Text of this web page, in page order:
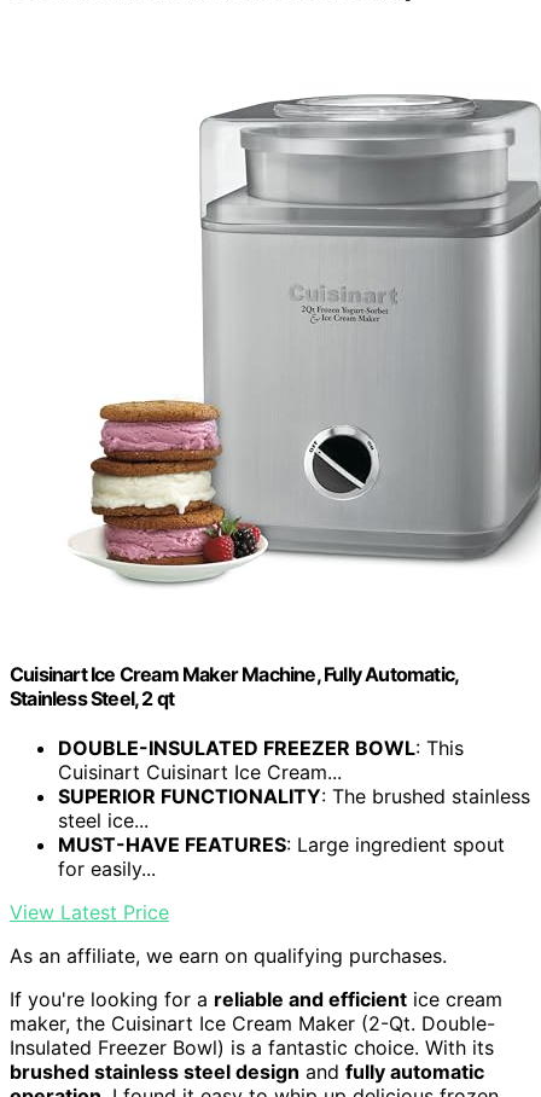
Cuisinart Ice Cream Maker Machine, Fully Automatic,
Stainless Steel, 2 qt
DOUBLE-INSULATED FREEZER BOWL: This
Cuisinart Cuisinart Ice Cream...
SUPERIOR FUNCTIONALITY: The brushed stainless
steel ice...
MUST-HAVE FEATURES: Large ingredient spout
for easily...
View Latest Price
As an affiliate, we earn on qualifying purchases.
If you're looking for a reliable and efficient ice cream
maker, the Cuisinart Ice Cream Maker (2-Qt. Double-
Insulated Freezer Bowl) is a fantastic choice. With its
brushed stainless steel design and fully automatic